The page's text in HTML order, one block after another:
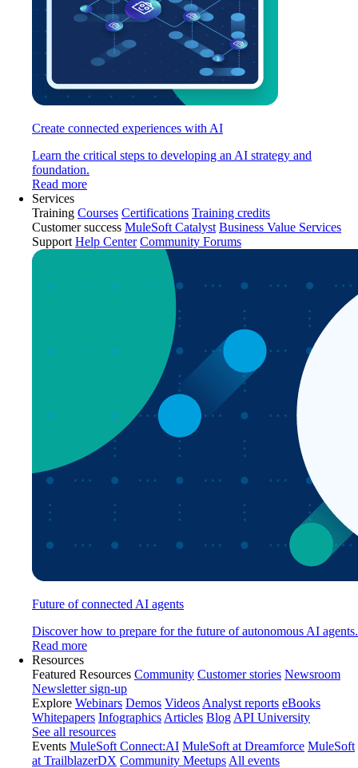
Create connected experiences with AI
Learn the critical steps to developing an AI strategy and
foundation.
Read more
Services
Training Courses Certifications Training credits
Customer success MuleSoft Catalyst Business Value Services
Support Help Center Community Forums
Future of connected AI agents
Discover how to prepare for the future of autonomous AI agents.
Read more
Resources
Featured Resources Community Customer stories Newsroom
Newsletter sign-up
Explore Webinars Demos Videos Analyst reports eBooks
Whitepapers Infographics Articles Blog API University
See all resources
Events MuleSoft Connect:AI MuleSoft at Dreamforce MuleSoft
at TrailblazerDX Community Meetups All events